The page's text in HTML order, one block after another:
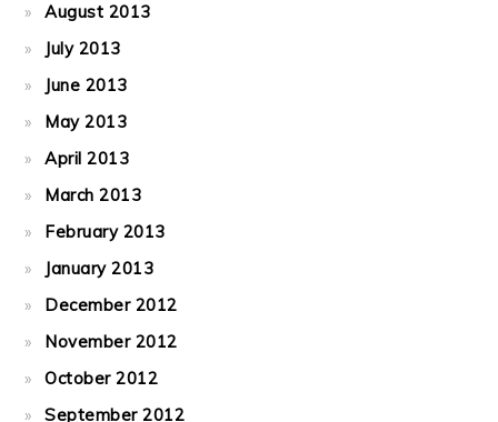
August 2013
July 2013
June 2013
May 2013
April 2013
March 2013
February 2013
January 2013
December 2012
November 2012
October 2012
September 2012